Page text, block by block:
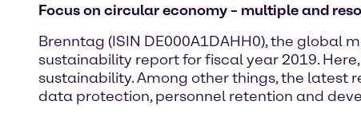
Focus on circular economy – multiple and
Brenntag (ISIN DE000A1DAHH0), the global
sustainability report for fiscal year 2019.
sustainability. Among other things, the
data protection, personnel retention and